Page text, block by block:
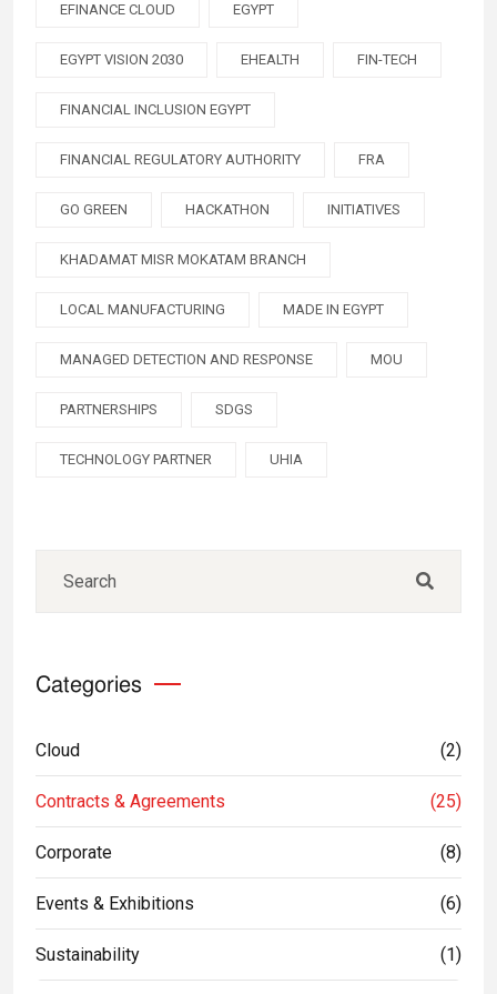
EFINANCE CLOUD EGYPT
EGYPT VISION 2030 EHEALTH FIN-TECH
FINANCIAL INCLUSION EGYPT
FINANCIAL REGULATORY AUTHORITY FRA
GO GREEN HACKATHON INITIATIVES
KHADAMAT MISR MOKATAM BRANCH
LOCAL MANUFACTURING MADE IN EGYPT
MANAGED DETECTION AND RESPONSE MOU
PARTNERSHIPS SDGS
TECHNOLOGY PARTNER UHIA
Categories
Cloud (2)
Contracts & Agreements (25)
Corporate (8)
Events & Exhibitions (6)
Sustainability (1)